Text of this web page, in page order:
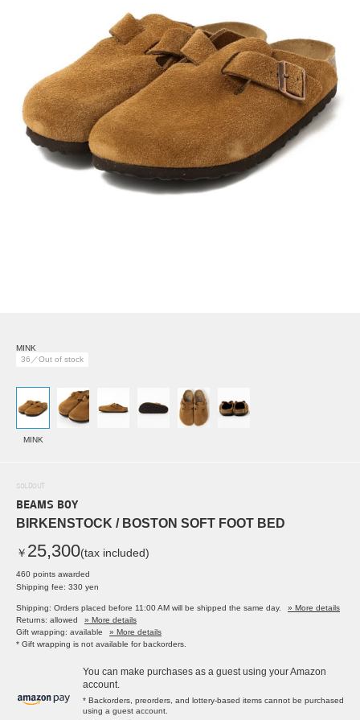
MINK
36／Out of stock
MINK
SOLDOUT
BEAMS BOY
BIRKENSTOCK / BOSTON SOFT FOOT BED
￥ 25,300(tax included)
460 points awarded
Shipping fee: 330 yen
Shipping: Orders placed before 11:00 AM will be shipped the same day.
» More details
Returns: allowed
» More details
Gift wrapping: available
» More details
* Gift wrapping is not available for backorders.
You can make purchases as a guest using your Amazon
account.
* Backorders, preorders, and lottery-based items cannot be purchased
using a guest account.